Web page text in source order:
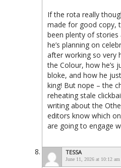
If the rota really
made for good copy,
been plenty of
he’s planning on
after working so very
the Colour, how he’s
bloke, and how he
king! But nope – the
reheating stale
writing about the
editors know which
are going to engage
TESSA
June 11, 2026 at 10:12 am